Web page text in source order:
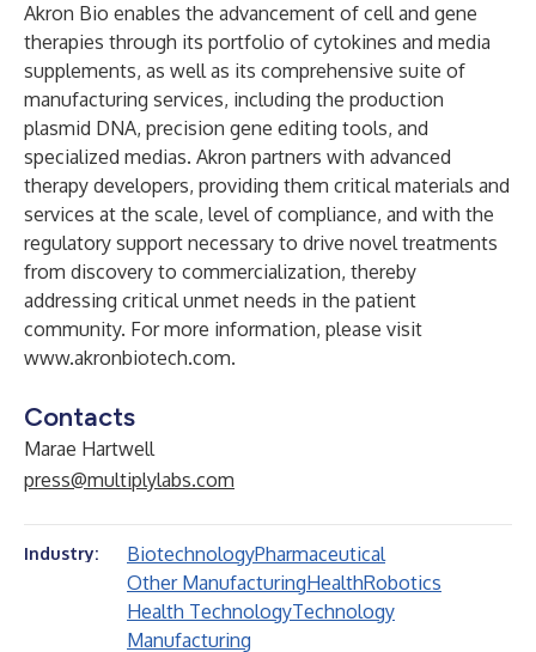
Akron Bio enables the advancement of cell and gene
therapies through its portfolio of cytokines and media
supplements, as well as its comprehensive suite of
manufacturing services, including the production
plasmid DNA, precision gene editing tools, and
specialized medias. Akron partners with advanced
therapy developers, providing them critical materials and
services at the scale, level of compliance, and with the
regulatory support necessary to drive novel treatments
from discovery to commercialization, thereby
addressing critical unmet needs in the patient
community. For more information, please visit
www.akronbiotech.com.
Contacts
Marae Hartwell
press@multiplylabs.com
Industry: BiotechnologyPharmaceutical
Other ManufacturingHealthRobotics
Health TechnologyTechnology
Manufacturing